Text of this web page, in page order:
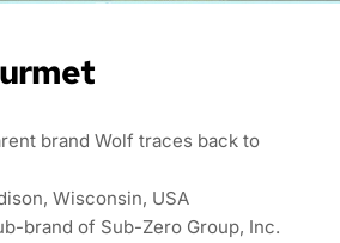
brand Wolf traces back to
Wisconsin, USA
brand of Sub-Zero Group, Inc.